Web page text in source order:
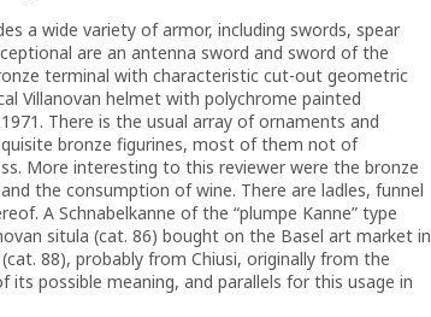
a wide variety of armor, including swords, spear
are an antenna sword and sword of the
terminal with characteristic cut-out geometric
Villanovan helmet with polychrome painted
There is the usual array of ornaments and
bronze figurines, most of them not of
More interesting to this reviewer were the bronze
the consumption of wine. There are ladles, funnel
A Schnabelkanne of the “plumpe Kanne” type
situla (cat. 86) bought on the Basel art market in
88), probably from Chiusi, originally from the
its possible meaning, and parallels for this usage in